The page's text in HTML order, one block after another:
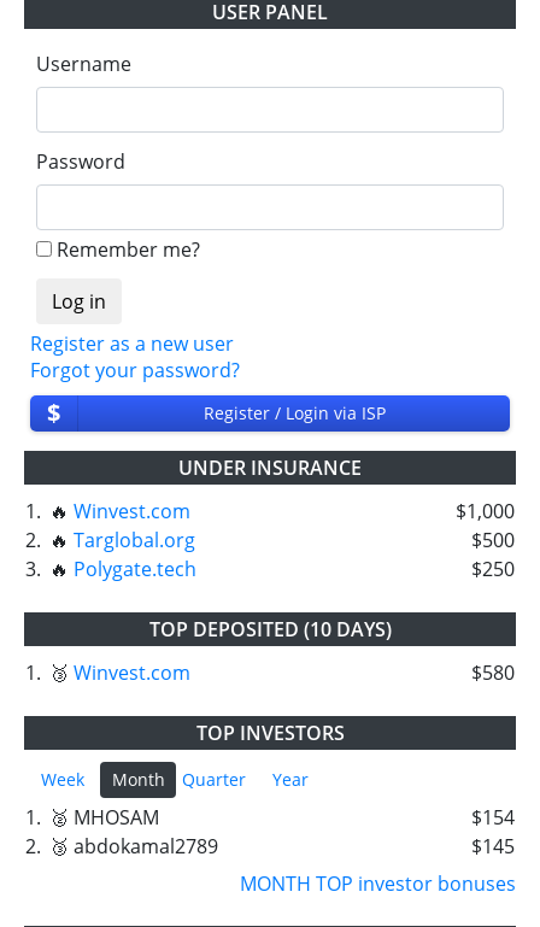
USER PANEL
Username
Password
Remember me?
Register as a new user
Forgot your password?
$ Register / Login via ISP
UNDER INSURANCE
1. 🔥 Winvest.com
$1,000
2. 🔥 Targlobal.org
$500
3. 🔥 Polygate.tech $250
TOP DEPOSITED (10 DAYS)
1. 🥉 Winvest.com $580
TOP INVESTORS
Week Month Quarter Year
1. 🥈 MHOSAM
$154
2. 🥉 abdokamal2789
$145
MONTH TOP investor bonuses